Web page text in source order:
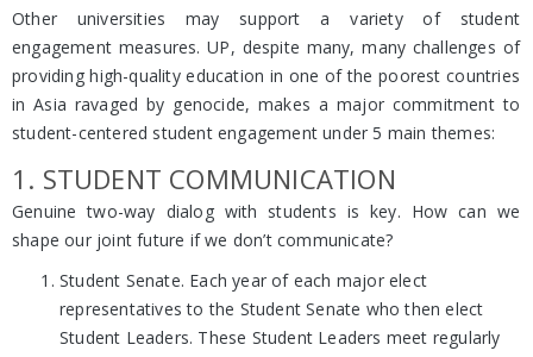
Other universities may support a variety of student
engagement measures. UP, despite many, many challenges of
providing high-quality education in one of the poorest countries
in Asia ravaged by genocide, makes a major commitment to
student-centered student engagement under 5 main themes:
1. STUDENT COMMUNICATION
Genuine two-way dialog with students is key. How can we
shape our joint future if we don’t communicate?
Student Senate. Each year of each major elect
representatives to the Student Senate who then elect
Student Leaders. These Student Leaders meet regularly